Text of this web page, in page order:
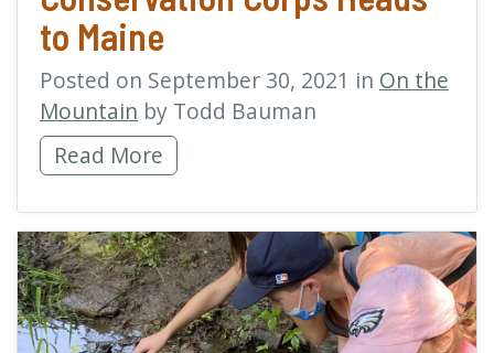
to Maine
Posted on September 30, 2021 in On the
Mountain by Todd Bauman
Hawk Mountain Conservation Corps
Read More